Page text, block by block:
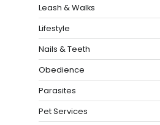
Leash & Walks
Lifestyle
Nails & Teeth
Obedience
Parasites
Pet Services